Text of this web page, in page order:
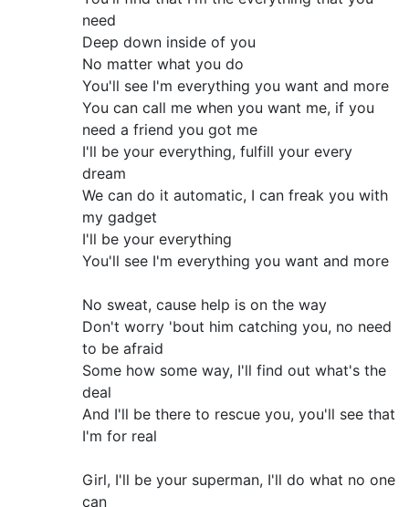
need
Deep down inside of you
No matter what you do
You'll see I'm everything you want and more
You can call me when you want me, if you
need a friend you got me
I'll be your everything, fulfill your every
dream
We can do it automatic, I can freak you with
my gadget
I'll be your everything
You'll see I'm everything you want and more
No sweat, cause help is on the way
Don't worry 'bout him catching you, no need
to be afraid
Some how some way, I'll find out what's the
deal
And I'll be there to rescue you, you'll see that
I'm for real
Girl, I'll be your superman, I'll do what no one
can